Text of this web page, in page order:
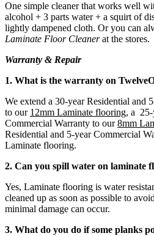
One simple cleaner that works well
alcohol + 3 parts water + a squirt of
lightly dampened cloth. Or you can
Laminate Floor Cleanerat the stores.
Warranty & Repair
1. What is the warranty on
We extend a 30-year Residential and
to our 12mm Laminate flooring, a 25-
Commercial Warranty to our8mm
Residential and 5-year Commercial
Laminate flooring.
2. Can you spill water on laminate
Yes, Laminate flooring is water
cleaned up as soon as possible to
minimal damage can occur.
3. What do you do if some planks